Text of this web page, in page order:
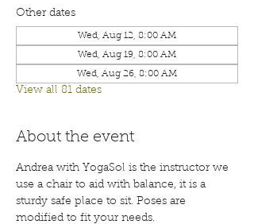
Other dates
Wed, Aug 12, 8:00 AM
Wed, Aug 19, 8:00 AM
Wed, Aug 26, 8:00 AM
View all 81 dates
About the event
Andrea with YogaSol is the instructor we
use a chair to aid with balance, it is a
sturdy safe place to sit. Poses are
modified to fit your needs.